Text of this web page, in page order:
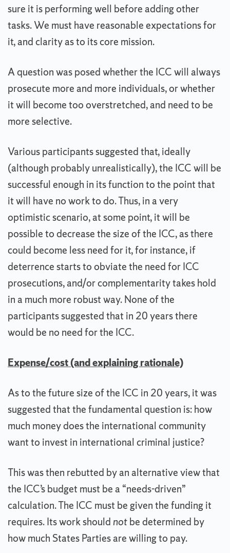
sure it is performing well before adding other
tasks. We must have reasonable expectations for
it, and clarity as to its core mission.
A question was posed whether the ICC will always
prosecute more and more individuals, or whether
it will become too overstretched, and need to be
more selective.
Various participants suggested that, ideally
(although probably unrealistically), the ICC will be
successful enough in its function to the point that
it will have no work to do. Thus, in a very
optimistic scenario, at some point, it will be
possible to decrease the size of the ICC, as there
could become less need for it, for instance, if
deterrence starts to obviate the need for ICC
prosecutions, and/or complementarity takes hold
in a much more robust way. None of the
participants suggested that in 20 years there
would be no need for the ICC.
Expense/cost (and explaining rationale)
As to the future size of the ICC in 20 years, it was
suggested that the fundamental question is: how
much money does the international community
want to invest in international criminal justice?
This was then rebutted by an alternative view that
the ICC’s budget must be a “needs-driven”
calculation. The ICC must be given the funding it
requires. Its work shouldnotbe determined by
how much States Parties are willing to pay.